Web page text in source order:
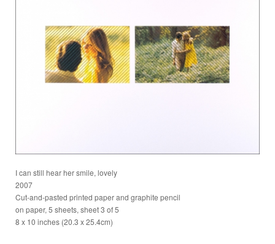
I can still hear her smile, lovely
2007
Cut-and-pasted printed paper and graphite pencil
on paper, 5 sheets, sheet 3 of 5
8 x 10 inches (20.3 x 25.4cm)